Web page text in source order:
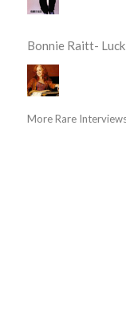
Bonnie Raitt-
More Rare